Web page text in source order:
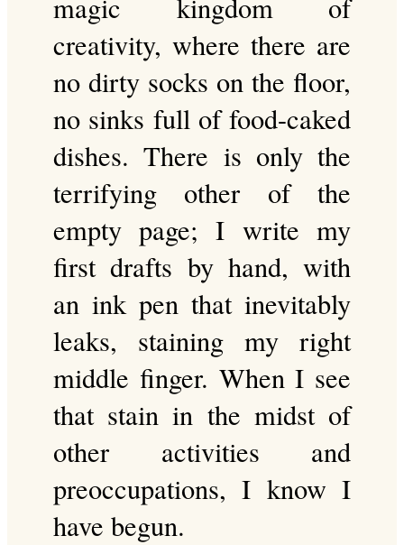
creativity, where there are
no dirty socks on the floor,
no sinks full of food-caked
dishes. There is only the
terrifying other of the
empty page; I write my
first drafts by hand, with
an ink pen that inevitably
leaks, staining my right
middle finger. When I see
that stain in the midst of
other activities and
preoccupations, I know I
have begun.